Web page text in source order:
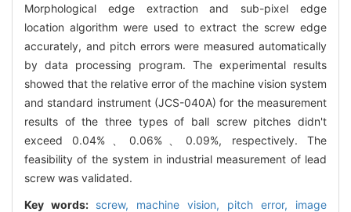
Morphological edge extraction and sub-pixel edge
location algorithm were used to extract the screw edge
accurately, and pitch errors were measured automatically
by data processing program. The experimental results
showed that the relative error of the machine vision system
and standard instrument (JCS-040A) for the measurement
results of the three types of ball screw pitches didn't
exceed 0.04%、0.06%、0.09%, respectively. The
feasibility of the system in industrial measurement of lead
screw was validated.
Key words: screw, machine vision, pitch error, image